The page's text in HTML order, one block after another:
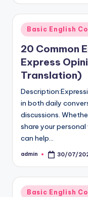
Posted
in
Basic English
20 Common
Express
Translation)
in both daily
discussions.
share your
can help…
Posted
admin 30/07/
Posted
Basic English